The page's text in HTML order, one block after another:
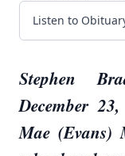
Listen to
Stephen
December
Mae (Evans)